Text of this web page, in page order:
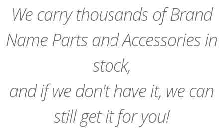
We carry thousands of Brand
Name Parts and Accessories in
stock,
and if we don't have it, we can
still get it for you!